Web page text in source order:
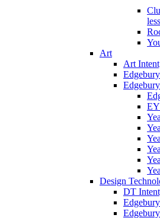
Art
Art
Design
DT